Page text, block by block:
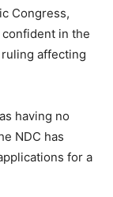
Congress,
in the
affecting
having no
NDC has
for a